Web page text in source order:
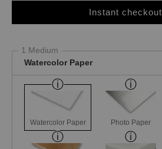
Instant checkout
1 Medium
Watercolor Paper
Watercolor Paper Photo Paper